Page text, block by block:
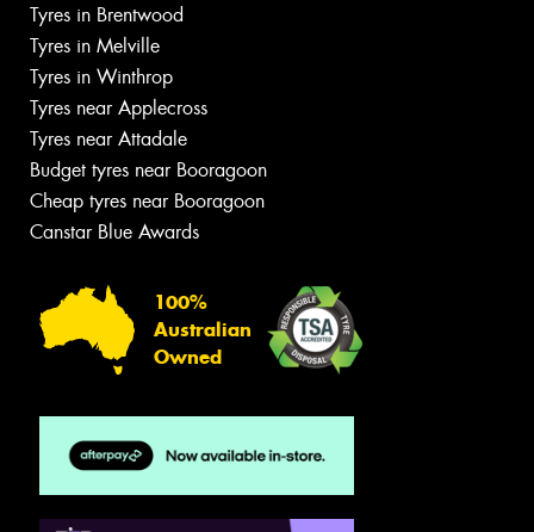
Tyres in Brentwood
Tyres in Melville
Tyres in Winthrop
Tyres near Applecross
Tyres near Attadale
Budget tyres near Booragoon
Cheap tyres near Booragoon
Canstar Blue Awards
100%
Australian
Owned